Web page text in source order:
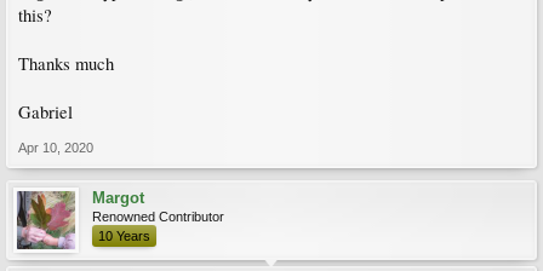
this?
Thanks much
Gabriel
Apr 10, 2020
Margot
Renowned Contributor
10 Years